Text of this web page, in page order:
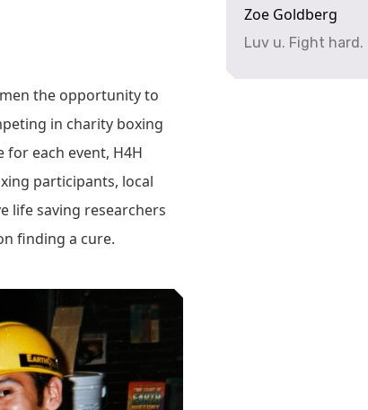
the opportunity to
in charity boxing
for each event, H4H
participants, local
life saving researchers
finding a cure.
Zoe Goldberg
Luv u. Fight hard.